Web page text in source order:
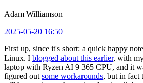
Adam Williamson
2025-05-20 16:50
First up, since it's short: a quick happy
Linux. I blogged about this earlier, with
laptop with Ryzen AI 9 365 CPU, and it
figured out some workarounds, but in fact